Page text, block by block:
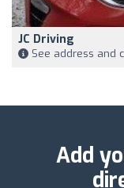
JC Driving
See address and
Add